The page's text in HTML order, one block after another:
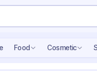
Food Cosmetic